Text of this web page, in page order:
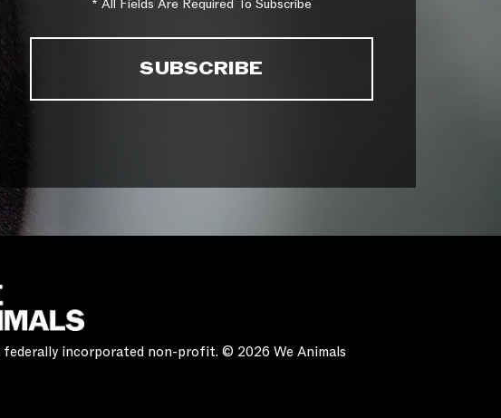
* All Fields Are Required To Subscribe
federally incorporated non-profit. © 2026 We Animals